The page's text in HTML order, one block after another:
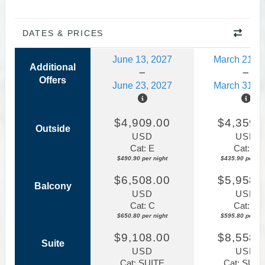
DATES & PRICES
Additional
Offers
June 13, 2027
June 23, 2027
March 21,
March 31,
Outside $4,909.00
USD
Cat: E
$490.90 per night
USD
Cat: E
$435.90 per
Balcony $6,508.00
USD
Cat: C
$650.80 per night
USD
Cat: C
$595.80 per
Suite $9,108.00
USD
Cat: SUITE
USD
Cat: